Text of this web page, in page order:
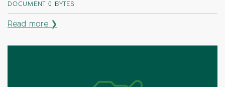
DOCUMENT
0 BYTES
Read more ❯